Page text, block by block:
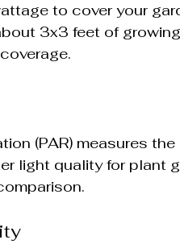
to cover your
3x3 feet of
(PAR) measures
light quality for plant